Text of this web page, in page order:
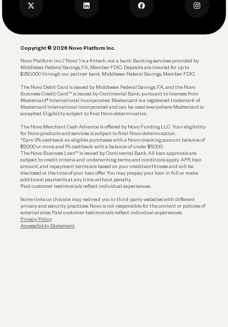
Account Protections
Funding
Privacy Policy
Copyright © 2026 Novo Platform Inc.
Novo Platform Inc. (“Novo”) is a fintech, not a bank. Banking services provided by
Middlesex Federal Savings, F.A., Member FDIC. Deposits are insured for up to
$250,000 through our partner bank, Middlesex Federal Savings, Member FDIC.
The Novo Debit Card is issued by Middlesex Federal Savings, F.A., and the Novo
Business Credit Card™ is issued by Continental Bank, pursuant to licenses from
Mastercard® International Incorporated. Mastercard is a registered trademark of
Mastercard International Incorporated and can be used everywhere Mastercard is
accepted. Eligibility subject to final Novo determination.
The Novo Merchant Cash Advance is offered by Novo Funding LLC. Your eligibility
for Novo products and services is subject to final Novo determination.
*Earn 2% cashback on eligible purchases with a Novo checking account balance of
$5,000 or more, and 1% cashback with a balance of under $5,000.
The Novo Business Loan™ is issued by Continental Bank. All loan approvals are
subject to credit criteria and underwriting; terms and conditions apply. APR, loan
amount, and repayment terms are based on your creditworthiness and will be
disclosed at the time of your loan offer. You may prepay your loan in full or make
additional payments at any time without penalty.
Paid customer testimonials reflect individual experiences.
Some links on this site may redirect you to third-party websites with different
privacy and security practices. Novo is not responsible for the content or policies of
external sites. Paid customer testimonials reflect individual experiences.
Privacy Policy
Accessibility Statement